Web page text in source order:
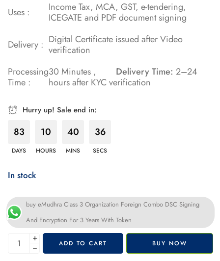
Uses :
Income Tax, MCA, GST, e-tendering,
ICEGATE and PDF document signing
Delivery : Digital Certificate issued after Video
verification
Processing
Time :
30 Minutes , Delivery Time: 2–24
hours after KYC verification
Hurry up! Sale end in:
83
DAYS
10
HOURS
40
MINS
36
SECS
In stock
buy eMudhra Class 3 Organization Foreign Combo DSC Signing
And Encryption For 3 Years With Token
+
−
ADD TO CART BUY NOW